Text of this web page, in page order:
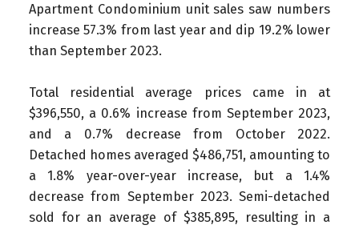
Apartment Condominium unit sales saw numbers
increase 57.3% from last year and dip 19.2% lower
than September 2023.
Total residential average prices came in at
$396,550, a 0.6% increase from September 2023,
and a 0.7% decrease from October 2022.
Detached homes averaged $486,751, amounting to
a 1.8% year-over-year increase, but a 1.4%
decrease from September 2023. Semi-detached
sold for an average of $385,895, resulting in a